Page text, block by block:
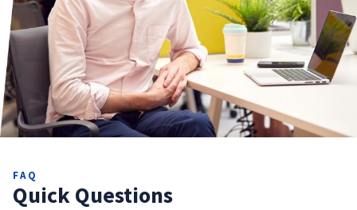
FAQ
Quick Questions